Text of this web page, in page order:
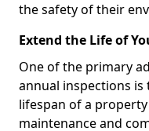
the safety of their
Extend the Life of
One of the primary
annual inspections
lifespan of a
maintenance and